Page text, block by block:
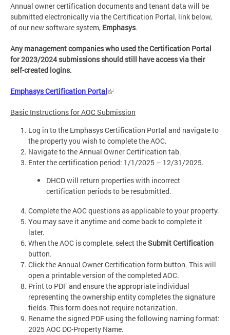
Annual owner certification documents and tenant data will be
submitted electronically via the Certification Portal, link below,
of our new software system, Emphasys.
Any management companies who used the Certification Portal
for 2023/2024 submissions should still have access via their
self-created logins.
Emphasys Certification Portal
Basic Instructions for AOC Submission
Log in to the Emphasys Certification Portal and navigate to
the property you wish to complete the AOC.
Navigate to the Annual Owner Certification tab.
Enter the certification period: 1/1/2025 – 12/31/2025.
DHCD will return properties with incorrect
certification periods to be resubmitted.
Complete the AOC questions as applicable to your property.
You may save it anytime and come back to complete it
later.
When the AOC is complete, select theSubmit Certification
button.
Click the Annual Owner Certification form button. This will
open a printable version of the completed AOC.
Print to PDF and ensure the appropriate individual
representing the ownership entity completes the signature
fields. This form does not require notarization.
Rename the signed PDF using the following naming format:
2025 AOC DC-Property Name.